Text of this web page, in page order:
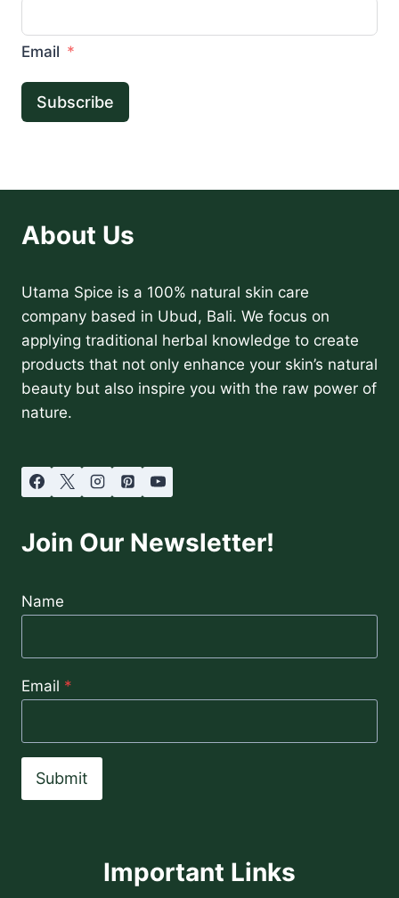
Email
Subscribe
About Us
Utama Spice is a 100% natural skin care
company based in Ubud, Bali. We focus on
applying traditional herbal knowledge to create
products that not only enhance your skin’s natural
beauty but also inspire you with the raw power of
nature.
Join Our Newsletter!
Name
Email *
Submit
Important Links